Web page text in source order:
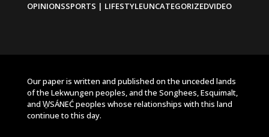
OPINIONSSPORTS | LIFESTYLEUNCATEGORIZEDVIDEO
Our paper is written and published on the unceded lands
of the Lekwungen peoples, and the Songhees, Esquimalt,
and W̱SÁNEĆ peoples whose relationships with this land
continue to this day.